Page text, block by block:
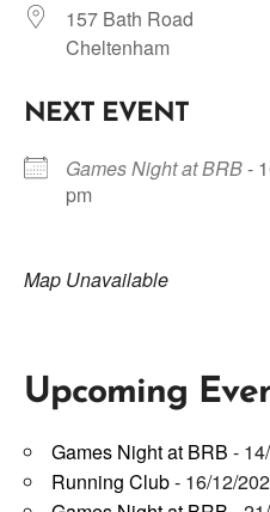
157 Bath Road
Cheltenham
NEXT EVENT
Games Night at BRB-
pm
Map Unavailable
Upcoming
Games Night at BRB -
Running Club- 16/12/